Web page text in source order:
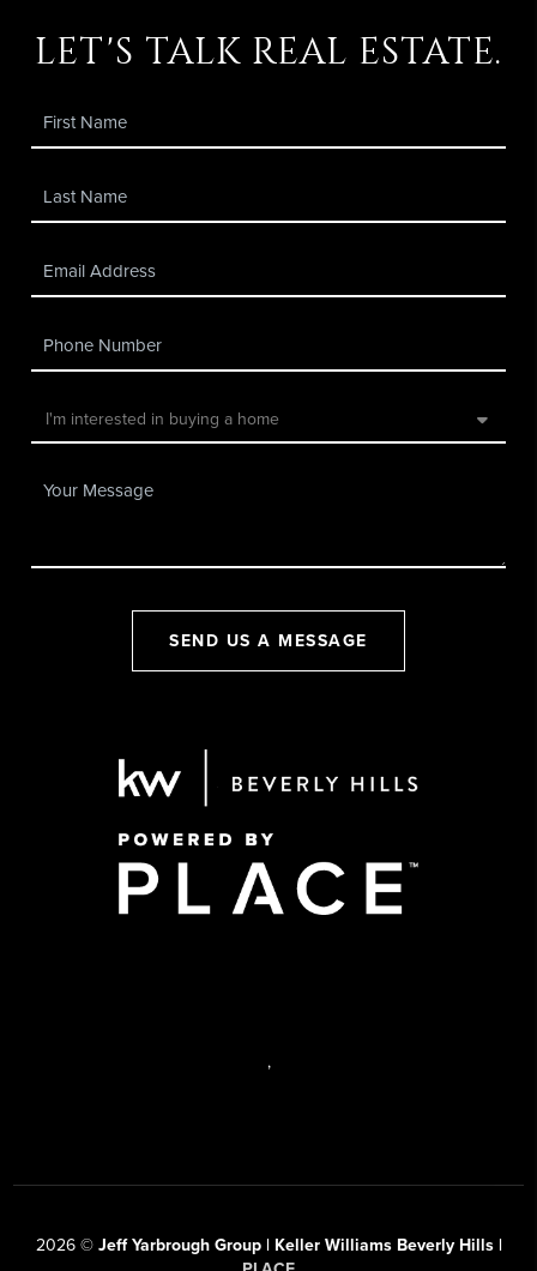
let's talk real estate.
SEND US A MESSAGE
,
2026© Jeff Yarbrough Group | Keller Williams Beverly Hills |